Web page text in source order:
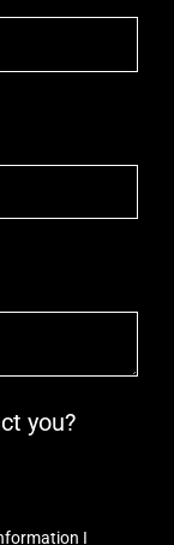
you?
I